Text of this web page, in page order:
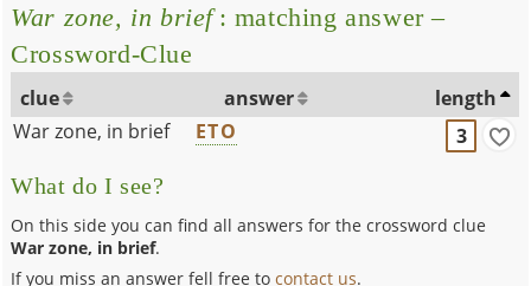
War zone, in brief: matching answer –
Crossword-Clue
clue answer
length
War zone, in brief
ETO 3
What do I see?
On this side you can find all answers for the crossword clue
War zone, in brief.
If you miss an answer fell free tocontact us.